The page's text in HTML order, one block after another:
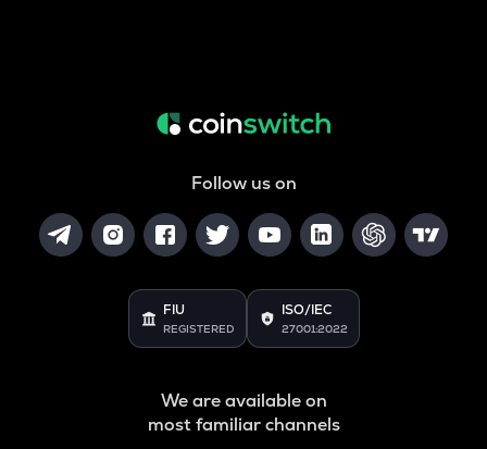
Follow us on
FIU
REGISTERED
ISO/IEC
27001:2022
We are available on
most familiar channels